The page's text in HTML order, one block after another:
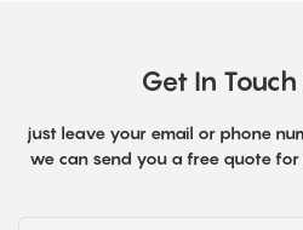
Get In
just leave your email or phone
we can send you a free quote